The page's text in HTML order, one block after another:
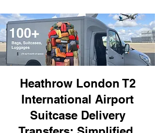
Heathrow London T2
International Airport
Suitcase Delivery